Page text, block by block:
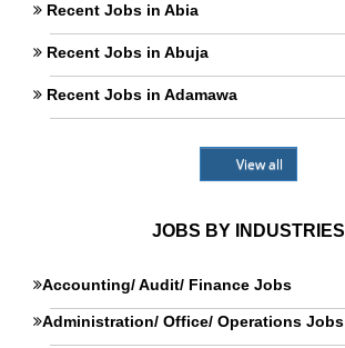
Recent Jobs in Abia
Recent Jobs in Abuja
Recent Jobs in Adamawa
View all
JOBS BY INDUSTRIES
Accounting/ Audit/ Finance Jobs
Administration/ Office/ Operations Jobs